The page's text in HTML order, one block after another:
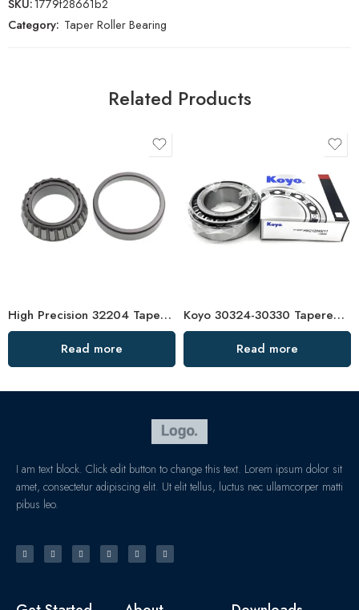
SKU:1779f28661b2
Category: Taper Roller Bearing
Related Products
High Precision 32204 Tapered Roller Bearing for Agricultural Machinery
Read more
Koyo 30324-30330 Tapered Roller Bearings High Load Capacity
Read more
I am text block. Click edit button to change this text. Lorem ipsum dolor sit
amet, consectetur adipiscing elit. Ut elit tellus, luctus nec ullamcorper matti
pibus leo.